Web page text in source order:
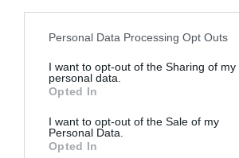
Personal Data Processing Opt Outs
I want to opt-out of the Sharing of my
personal data.
Opted In
I want to opt-out of the Sale of my
Personal Data.
Opted In
Principali comuni nella provincia di
Castelpetroso
Zone di Interesse nella Regione: